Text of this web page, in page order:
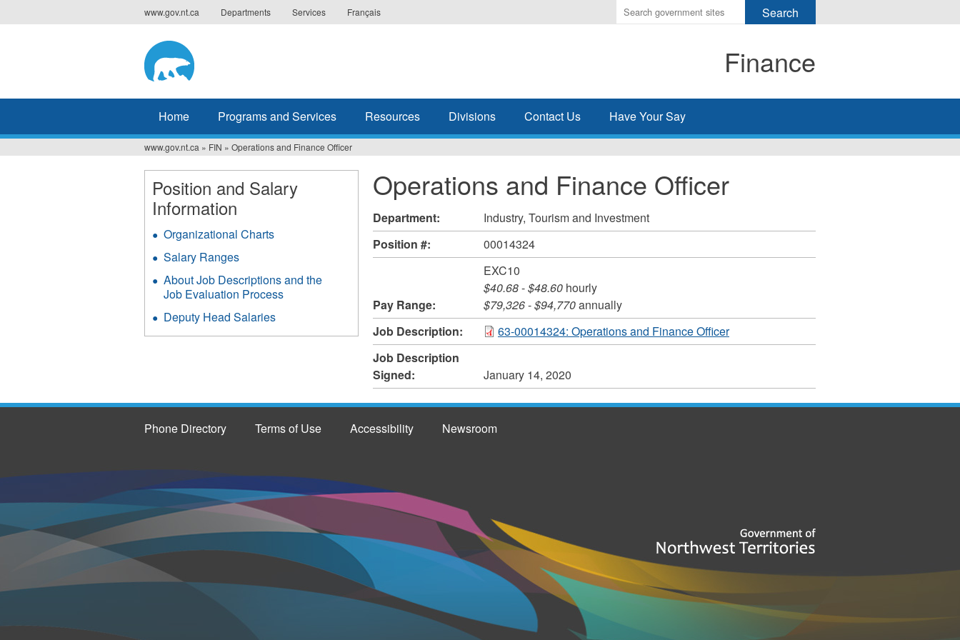
to
www.gov.nt.ca Departments Services Français
Enter
the
search
Finance
Home Programs and Services Resources Divisions Contact Us Have Your Say
You
are
here
www.gov.nt.ca » FIN » Operations and Finance Officer
Operations and Finance Officer
Department:
Industry, Tourism and Investment
Position #:
00014324
Pay Range:
EXC10
$40.68-$48.60hourly
$79,326-$94,770annually
Job Description:
63-00014324: Operations and Finance Officer
Job Description
Signed:
January 14, 2020
Position and Salary
Information
Organizational Charts
Salary Ranges
About Job Descriptions and the
Job Evaluation Process
Deputy Head Salaries
Phone Directory Terms of Use Accessibility Newsroom